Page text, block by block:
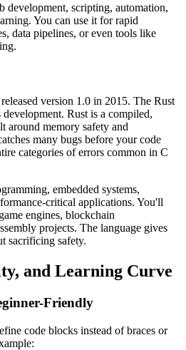
development, scripting, automation,
You can use it for rapid
data pipelines, or even tools like
version 1.0 in 2015. The Rust
Rust is a compiled,
around memory safety and
many bugs before your code
categories of errors common in C
embedded systems,
critical applications. You'll
engines, blockchain
projects. The language gives
sacrificing safety.
and Learning Curve
Friendly
code blocks instead of braces or